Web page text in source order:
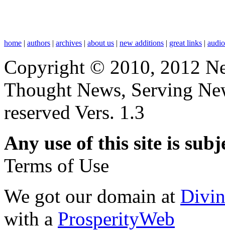
home | authors | archives | about us | new additions | great links |
Copyright © 2010, 2012
Thought News, Serving
reserved Vers. 1.3
Any use of this site is
Terms of Use
We got our domain at
with a ProsperityWeb